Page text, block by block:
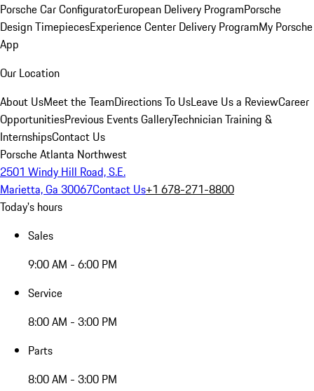
Porsche Car ConfiguratorEuropean Delivery ProgramPorsche
Design TimepiecesExperience Center Delivery ProgramMy Porsche
App
Our Location
About UsMeet the TeamDirections To UsLeave Us a ReviewCareer
OpportunitiesPrevious Events GalleryTechnician Training &
InternshipsContact Us
Porsche Atlanta Northwest
2501 Windy Hill Road, S.E.
Marietta, Ga 30067Contact Us+1 678-271-8800
Today's hours
Sales
9:00 AM - 6:00 PM
Service
8:00 AM - 3:00 PM
Parts
8:00 AM - 3:00 PM